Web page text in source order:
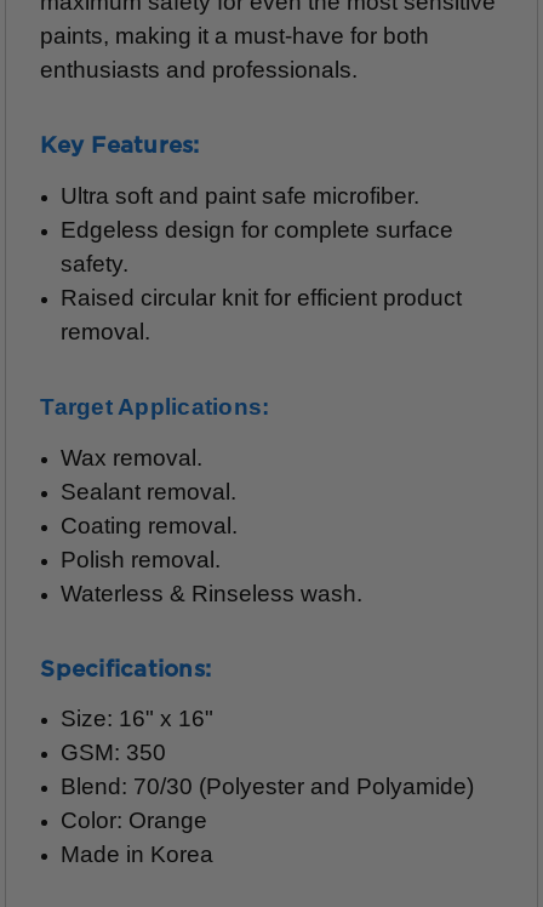
paints, making it a must-have for both
enthusiasts and professionals.
Key Features:
Ultra soft and paint safe microfiber.
Edgeless design for complete surface
safety.
Raised circular knit for efficient product
removal.
Target Applications:
Wax removal.
Sealant removal.
Coating removal.
Polish removal.
Waterless & Rinseless wash.
Specifications:
Size: 16" x 16"
GSM: 350
Blend: 70/30 (Polyester and Polyamide)
Color: Orange
Made in Korea